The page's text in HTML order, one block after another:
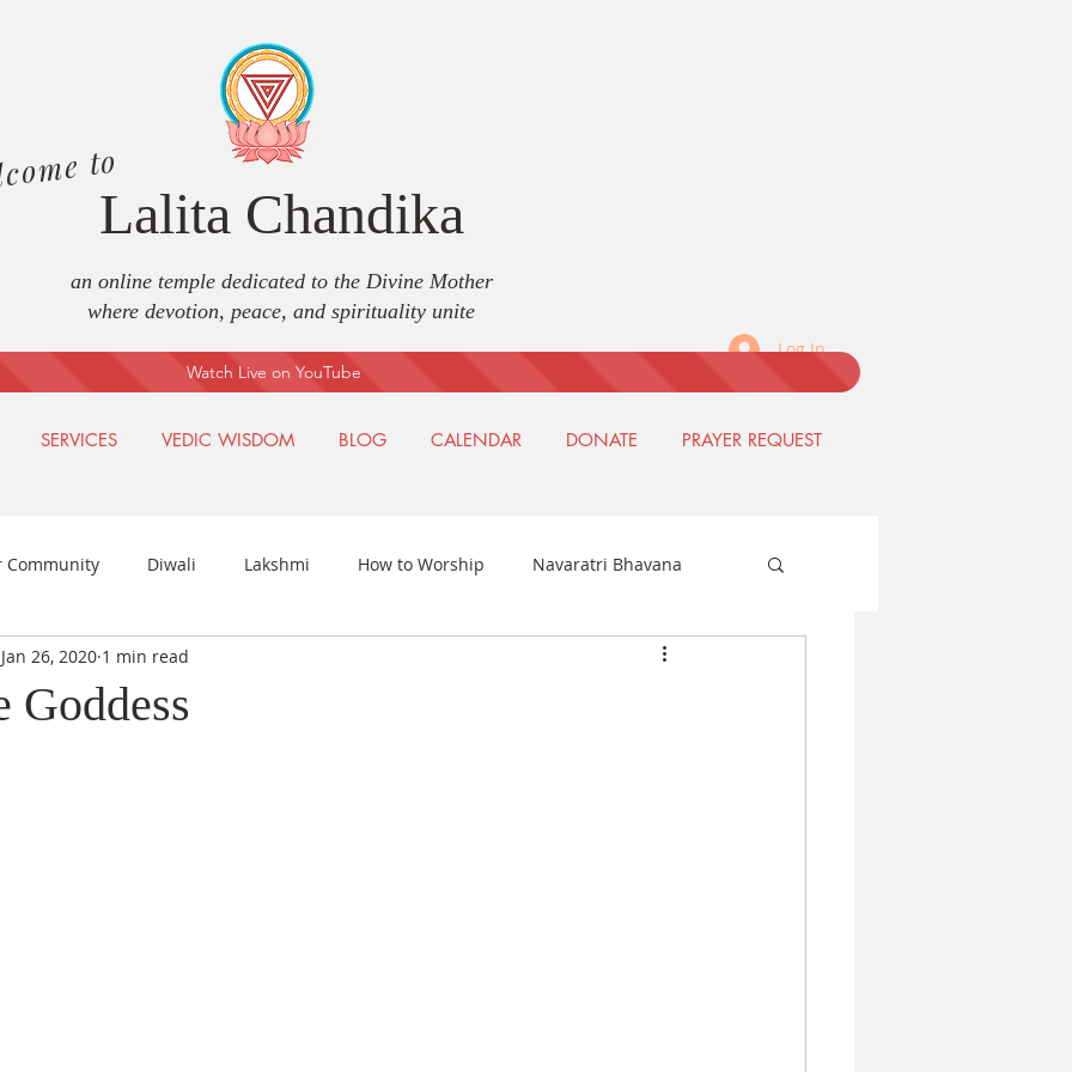
Lalita Chandika
to
an online temple dedicated to the Divine Mother
where devotion, peace, and spirituality unite
Log In
SERVICES VEDIC WISDOM BLOG CALENDAR DONATE PRAYER REQUEST
Watch Live on YouTube
Community Diwali Lakshmi How to Worship Navaratri Bhavana
Prayers
Goddess
Jan 26, 2020 1 min read